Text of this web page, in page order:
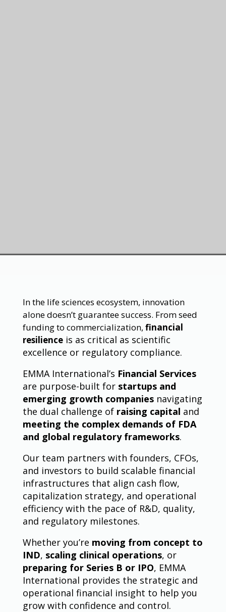
In the life sciences ecosystem, innovation
alone doesn’t guarantee success. From seed
funding to commercialization, financial
resilienceis as critical as scientific
excellence or regulatory compliance.
EMMA International’s Financial Services
are purpose-built for startups and
emerging growth companiesnavigating
the dual challenge of raising capital and
meeting the complex demands of FDA
and global regulatory frameworks.
Our team partners with founders, CFOs,
and investors to build scalable financial
infrastructures that align cash flow,
capitalization strategy, and operational
efficiency with the pace of R&D, quality,
and regulatory milestones.
Whether you’re moving from concept to
IND, scaling clinical operations, or
preparing for Series B or IPO, EMMA
International provides the strategic and
operational financial insight to help you
grow with confidence and control.